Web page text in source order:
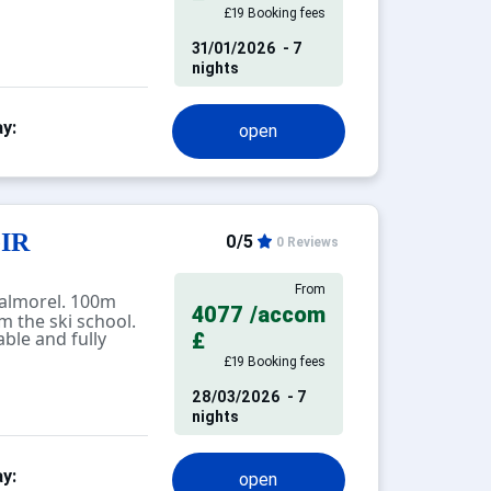
toilet and
lovely views
with direct
slope.
cleaning
as cleaning,
included in
in this
to be
£19 Booking fees
31/01/2026 - 7
nights
open
0/5 0 Reviews
100m
the ski school.
and fully
From
4077
£
/accom
£19 Booking fees
28/03/2026 - 7
nights
open